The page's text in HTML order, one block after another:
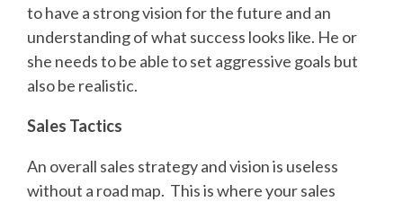
to have a strong vision for the future and an
understanding of what success looks like. He or
she needs to be able to set aggressive goals but
also be realistic.
Sales Tactics
An overall sales strategy and vision is useless
without a road map. This is where your sales